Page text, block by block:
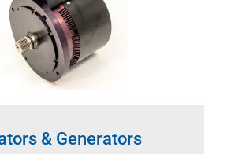
& Generators